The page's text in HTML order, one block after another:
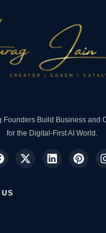
Founders Build Business and
for the Digital-First AI World.
US